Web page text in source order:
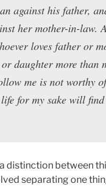
against his father,
her mother-in-law.
loves father or
daughter more than
me is not worthy
for my sake will
distinction between
separating one